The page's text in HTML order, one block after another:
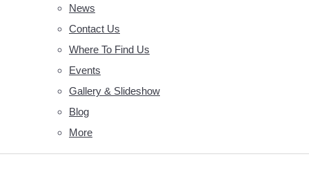
News
Contact Us
Where To Find Us
Events
Gallery & Slideshow
Blog
More